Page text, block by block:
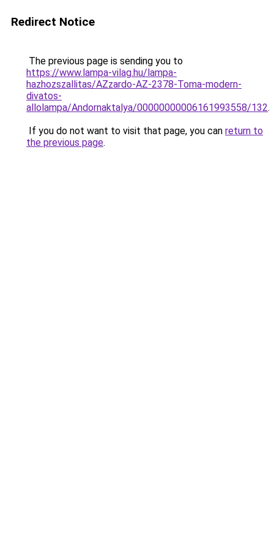
Redirect Notice
The previous page is sending you to
https://www.lampa-vilag.hu/lampa-
hazhozszallitas/AZzardo-AZ-2378-Toma-modern-
divatos-
allolampa/Andornaktalya/00000000006161993558/132.
If you do not want to visit that page, you can return to
the previous page.